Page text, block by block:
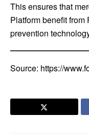
This ensures that
Platform benefit from
prevention
Source: https://